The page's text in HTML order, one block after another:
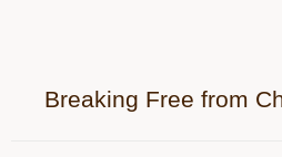
Breaking Free from